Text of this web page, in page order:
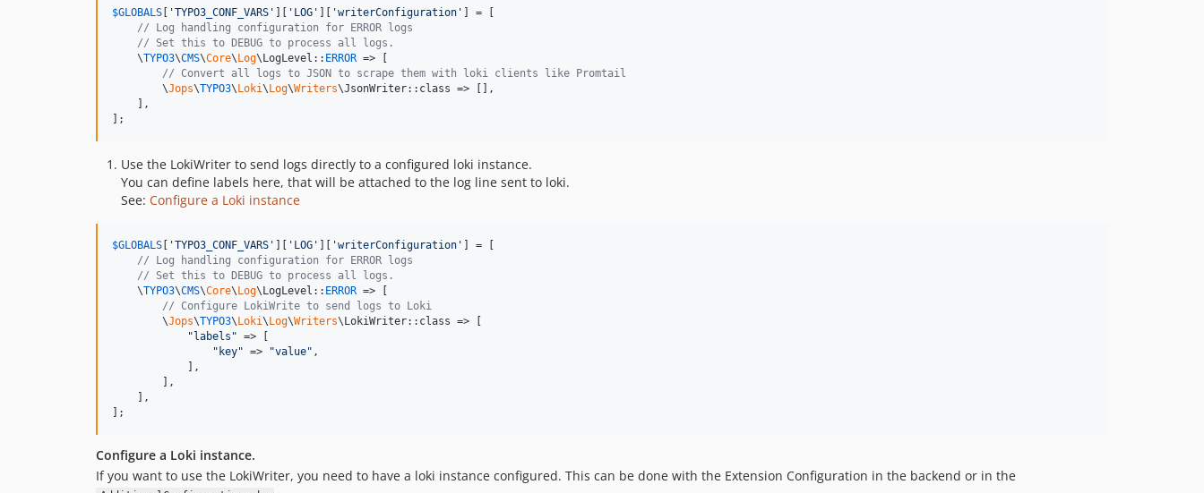
$GLOBALS 'TYPO3_CONF_VARS ' ' LOG ' 'writerConfiguration '
] = [
// Log handling configuration for ERROR logs
// Set this to DEBUG to process all logs.
    \
TYPO3\CMS\Core\ Log\LogLevel:: ERROR => [
// Convert all logs to JSON to scrape them with loki clients like Promtail
        \
Jops\TYPO3\ Loki\ Log\Writers\JsonWriter::class => [],
    ],
];
Use the LokiWriter to send logs directly to a configured loki instance.
You can define labels here, that will be attached to the log line sent to loki.
See: Configure a Loki instance
$GLOBALS 'TYPO3_CONF_VARS ' ' LOG ' 'writerConfiguration '
] = [
// Log handling configuration for ERROR logs
// Set this to DEBUG to process all logs.
    \
TYPO3\CMS\Core\ Log\LogLevel:: ERROR => [
// Configure LokiWrite to send logs to Loki
        \
Jops\TYPO3\ Loki\ Log\Writers\LokiWriter::class => [
" labels " => [
" key" => "value" ,
            ],
        ],
    ],
];
Configure a Loki instance.
If you want to use the LokiWriter, you need to have a loki instance configured. This can be done with the Extension Configuration in the backend or in the